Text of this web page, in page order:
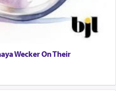
Wecker On Their